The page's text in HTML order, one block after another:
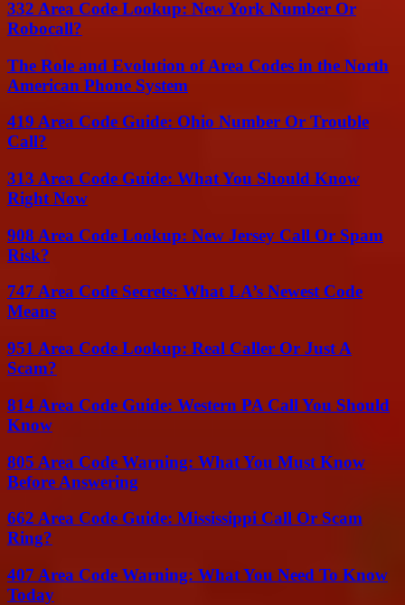
332 Area Code Lookup: New York Number Or
Robocall?
The Role and Evolution of Area Codes in the North
American Phone System
419 Area Code Guide: Ohio Number Or Trouble
Call?
313 Area Code Guide: What You Should Know
Right Now
908 Area Code Lookup: New Jersey Call Or Spam
Risk?
747 Area Code Secrets: What LA’s Newest Code
Means
951 Area Code Lookup: Real Caller Or Just A
Scam?
814 Area Code Guide: Western PA Call You Should
Know
805 Area Code Warning: What You Must Know
Before Answering
662 Area Code Guide: Mississippi Call Or Scam
Ring?
407 Area Code Warning: What You Need To Know
Today